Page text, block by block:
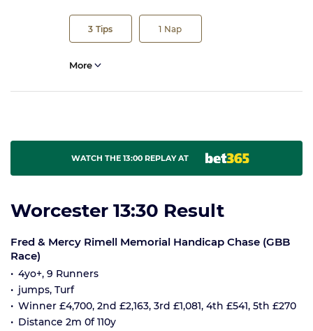
3 Tips 1 Nap
More
WATCH THE 13:00 REPLAY AT
Worcester 13:30 Result
Fred & Mercy Rimell Memorial Handicap Chase (GBB
Race)
4yo+, 9 Runners
jumps, Turf
Winner £4,700, 2nd £2,163, 3rd £1,081, 4th £541, 5th £270
Distance 2m 0f 110y